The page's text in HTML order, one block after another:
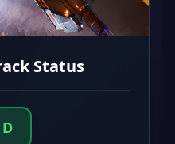
Status